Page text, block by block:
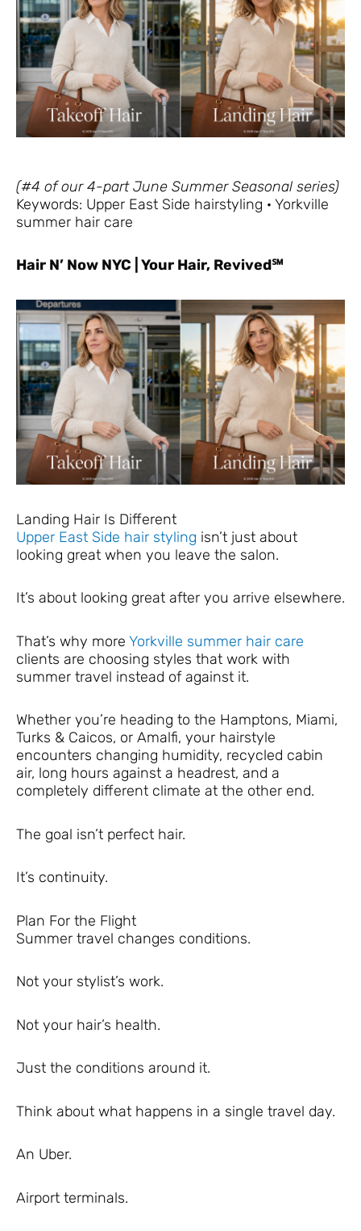
(#4 of our 4-part June Summer Seasonal series)
Keywords: Upper East Side hairstyling · Yorkville
summer hair care
Hair N’ Now NYC | Your Hair, Revived℠
Landing Hair Is Different
Upper East Side hair styling isn’t just about
looking great when you leave the salon.
It’s about looking great after you arrive elsewhere.
That’s why more Yorkville summer hair care
clients are choosing styles that work with
summer travel instead of against it.
Whether you’re heading to the Hamptons, Miami,
Turks & Caicos, or Amalfi, your hairstyle
encounters changing humidity, recycled cabin
air, long hours against a headrest, and a
completely different climate at the other end.
The goal isn’t perfect hair.
It’s continuity.
Plan For the Flight
Summer travel changes conditions.
Not your stylist’s work.
Not your hair’s health.
Just the conditions around it.
Think about what happens in a single travel day.
An Uber.
Airport terminals.